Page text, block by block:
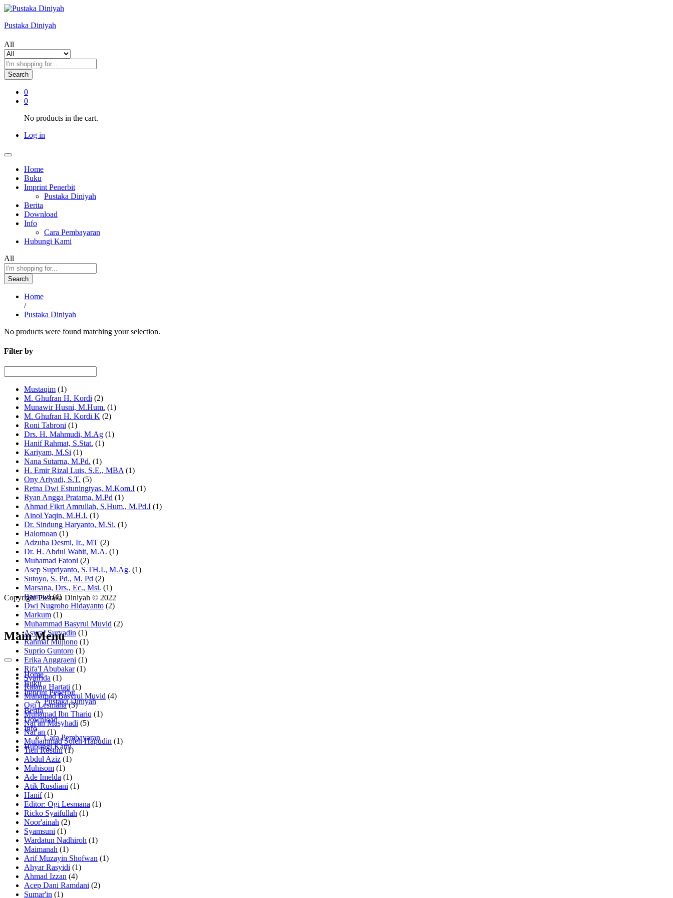
Pustaka Diniyah
All
Search
0
0
No products in the cart.
Log in
Home
Buku
Imprint Penerbit
Pustaka Diniyah
Berita
Download
Info
Cara Pembayaran
Hubungi Kami
All
Search
Home
/
Pustaka Diniyah
No products were found matching your selection.
Filter by
Mustaqim (1)
M. Ghufran H. Kordi (2)
Munawir Husni, M.Hum. (1)
M. Ghufran H. Kordi K (2)
Roni Tabroni (1)
Drs. H. Mahmudi, M.Ag (1)
Hanif Rahmat, S.Stat. (1)
Kariyam, M.Si (1)
Nana Sutarna, M.Pd. (1)
H. Emir Rizal Luis, S.E., MBA (1)
Ony Ariyadi, S.T. (5)
Retna Dwi Estuningtyas, M.Kom.I (1)
Ryan Angga Pratama, M.Pd (1)
Ahmad Fikri Amrullah, S.Hum., M.Pd.I (1)
Ainol Yaqin, M.H.I. (1)
Dr. Sindung Haryanto, M.Si. (1)
Halomoan (1)
Adzuha Desmi, Ir., MT (2)
Dr. H. Abdul Wahit, M.A. (1)
Muhamad Fatoni (2)
Asep Supriyanto, S.TH.I., M.Ag. (1)
Sutoyo, S. Pd., M. Pd (2)
Marsana, Drs., Ec., Msi. (1)
Basrowi (4)
Dwi Nugroho Hidayanto (2)
Markum (1)
Muhammad Basyrul Muvid (2)
Asyraf Suryadin (1)
Rahmat Mujiono (1)
Suprio Guntoro (1)
Erika Anggraeni (1)
Rifa'I Abubakar (1)
Syafrida (1)
Ralang Hartati (1)
Muhamad Basyrul Muvid (4)
Ogi Lesmana (3)
Muhamad Ibn Thariq (1)
Naf'an Masyhadi (5)
Naf'an (1)
Muhammad Soleh Hapudin (1)
Tien Rostini (1)
Abdul Aziz (1)
Muhisom (1)
Ade Imelda (1)
Atik Rusdiani (1)
Hanif (1)
Editor: Ogi Lesmana (1)
Ricko Syaifullah (1)
Noor'ainah (2)
Syamsuni (1)
Wardatun Nadhiroh (1)
Maimanah (1)
Arif Muzayin Shofwan (1)
Ahyar Rasyidi (1)
Ahmad Izzan (4)
Acep Dani Ramdani (2)
Sumar'in (1)
Copyright Pustaka Diniyah © 2022
Main Menu
Home
Buku
Imprint Penerbit
Pustaka Diniyah
Berita
Download
Info
Cara Pembayaran
Hubungi Kami